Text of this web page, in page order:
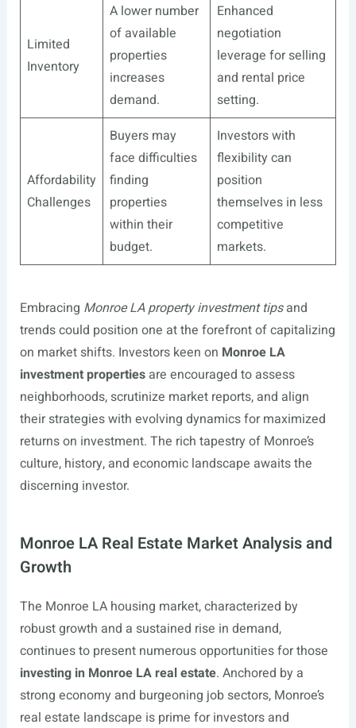
Limited
Inventory
A lower number
of available
properties
increases
demand.
Enhanced
negotiation
leverage for selling
and rental price
setting.
Affordability
Challenges
Buyers may
face difficulties
finding
properties
within their
budget.
Investors with
flexibility can
position
themselves in less
competitive
markets.
Embracing Monroe LA property investment tipsand
trends could position one at the forefront of capitalizing
on market shifts. Investors keen on Monroe LA
investment propertiesare encouraged to assess
neighborhoods, scrutinize market reports, and align
their strategies with evolving dynamics for maximized
returns on investment. The rich tapestry of Monroe’s
culture, history, and economic landscape awaits the
discerning investor.
Monroe LA Real Estate Market Analysis and
Growth
The Monroe LA housing market, characterized by
robust growth and a sustained rise in demand,
continues to present numerous opportunities for those
investing in Monroe LA real estate. Anchored by a
strong economy and burgeoning job sectors, Monroe’s
real estate landscape is prime for investors and